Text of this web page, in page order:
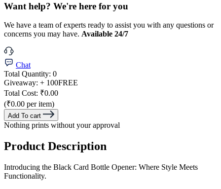
Want help? We're here for you
We have a team of experts ready to assist you with any questions or
concerns you may have. Available 24/7
Chat
Total Quantity: 0
Giveaway: + 100FREE
Total Cost: ₹0.00
(₹0.00 per item)
Add To cart
Nothing prints without your approval
Product Description
Introducing the Black Card Bottle Opener: Where Style Meets
Functionality.